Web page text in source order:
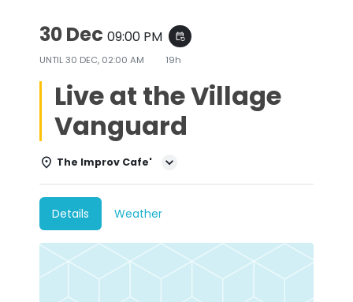
30 Dec 09:00 PM event_repeat
UNTIL30 DEC, 02:00 AM 19h
Live at the Village
Vanguard
The Improv Cafe'
Details Weather